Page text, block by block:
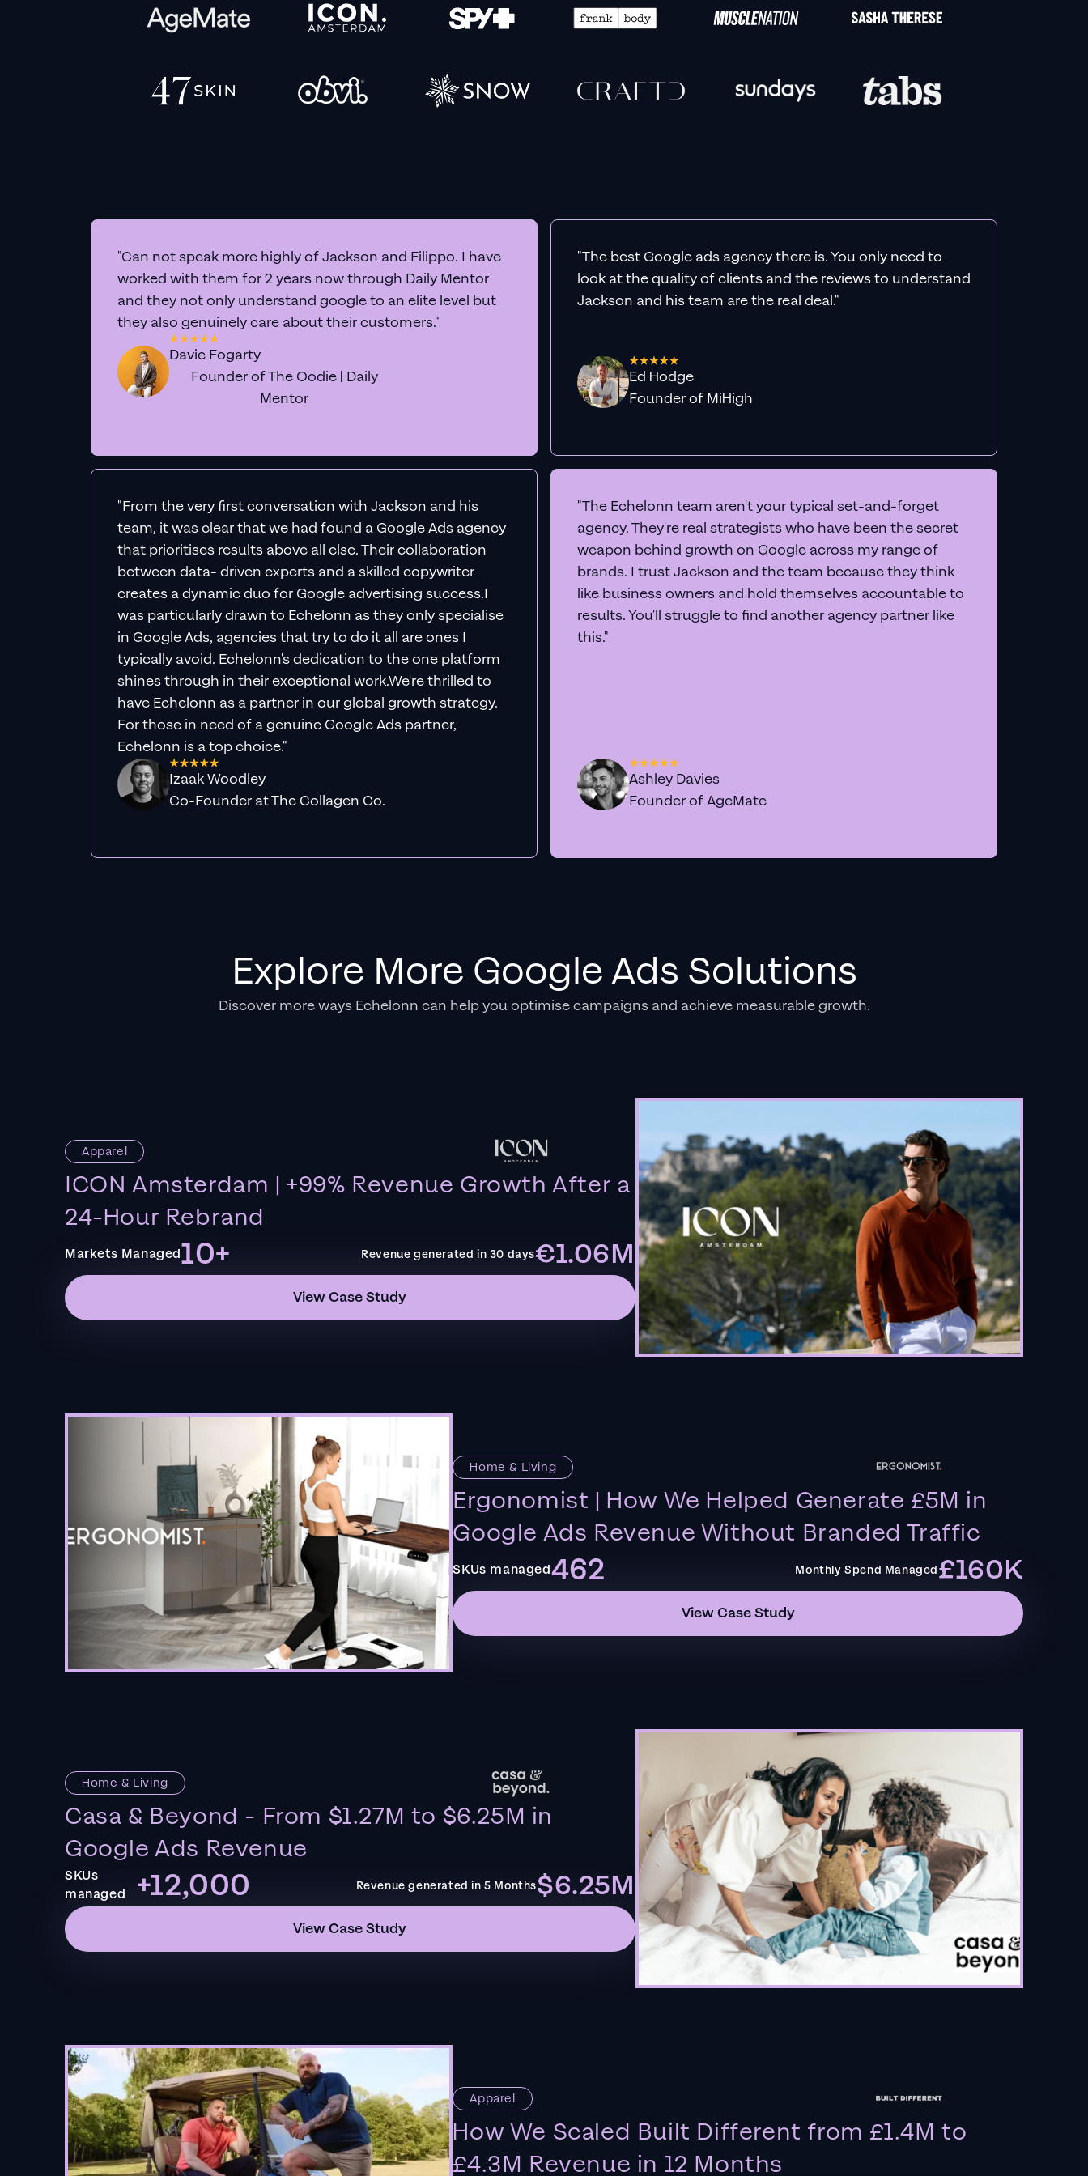
"Can not speak more highly of Jackson and Filippo. I have
worked with them for 2 years now through Daily Mentor
and they not only understand google to an elite level but
they also genuinely care about their customers."
Davie Fogarty
Founder of The Oodie | Daily
Mentor
"The best Google ads agency there is. You only need to
look at the quality of clients and the reviews to understand
Jackson and his team are the real deal."
Ed Hodge
Founder of MiHigh
"From the very first conversation with Jackson and his
team, it was clear that we had found a Google Ads agency
that prioritises results above all else. Their collaboration
between data- driven experts and a skilled copywriter
creates a dynamic duo for Google advertising success.I
was particularly drawn to Echelonn as they only specialise
in Google Ads, agencies that try to do it all are ones I
typically avoid. Echelonn's dedication to the one platform
shines through in their exceptional work.We're thrilled to
have Echelonn as a partner in our global growth strategy.
For those in need of a genuine Google Ads partner,
Echelonn is a top choice."
Izaak Woodley
Co-Founder at The Collagen Co.
"The Echelonn team aren't your typical set-and-forget
agency. They're real strategists who have been the secret
weapon behind growth on Google across my range of
brands. I trust Jackson and the team because they think
like business owners and hold themselves accountable to
results. You'll struggle to find another agency partner like
this."
Ashley Davies
Founder of AgeMate
Explore More Google Ads Solutions
Discover more ways Echelonn can help you optimise campaigns and achieve measurable growth.
Apparel
ICON Amsterdam | +99% Revenue Growth After a
24-Hour Rebrand
Markets Managed10+ Revenue generated in 30 days€1.06M
View Case Study
Home & Living
Ergonomist | How We Helped Generate £5M in
Google Ads Revenue Without Branded Traffic
SKUs managed462 Monthly Spend Managed£160K
View Case Study
Home & Living
Casa & Beyond - From $1.27M to $6.25M in
Google Ads Revenue
SKUs
managed
+12,000 Revenue generated in 5 Months$6.25M
View Case Study
Apparel
How We Scaled Built Different from £1.4M to
£4.3M Revenue in 12 Months